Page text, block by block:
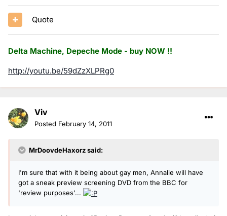
Quote
Delta Machine, Depeche Mode - buy NOW !!
http://youtu.be/59dZzXLPRg0
Viv
Posted February 14, 2011
MrDoovdeHaxorz said:
I'm sure that with it being about gay men, Annalie will have
got a sneak preview screening DVD from the BBC for
'review purposes'...